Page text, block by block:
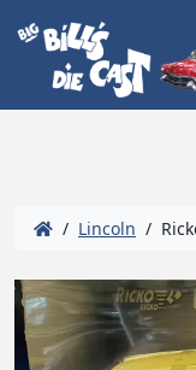
/ Lincoln /